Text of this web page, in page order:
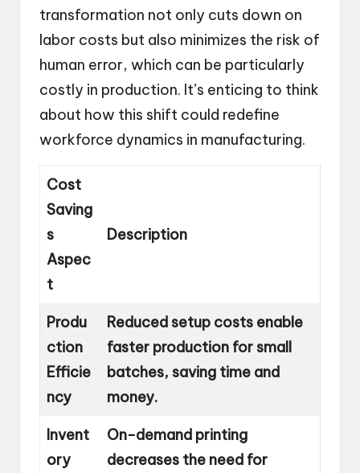
transformation not only cuts down on
labor costs but also minimizes the risk of
human error, which can be particularly
costly in production. It’s enticing to think
about how this shift could redefine
workforce dynamics in manufacturing.
Cost
Saving
s
Aspec
t
Description
Produ
ction
Efficie
ncy
Reduced setup costs enable
faster production for small
batches, saving time and
money.
Invent
ory
On-demand printing
decreases the need for